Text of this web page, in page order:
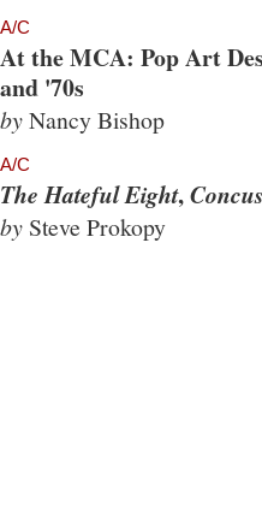
A/C
At the MCA: Pop Art
and '70s
byNancy Bishop
A/C
The Hateful Eight,
by Steve Prokopy